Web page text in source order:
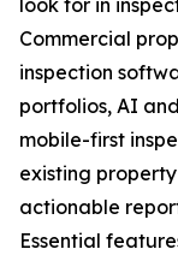
look for in
Commercial
inspection
portfolios, AI
mobile-first
existing
actionable
Essential